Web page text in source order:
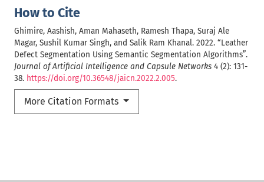
How to Cite
Ghimire, Aashish, Aman Mahaseth, Ramesh Thapa, Suraj Ale
Magar, Sushil Kumar Singh, and Salik Ram Khanal. 2022. “Leather
Defect Segmentation Using Semantic Segmentation Algorithms”.
Journal of Artificial Intelligence and Capsule Networks 4 (2): 131-
38. https://doi.org/10.36548/jaicn.2022.2.005.
More Citation Formats